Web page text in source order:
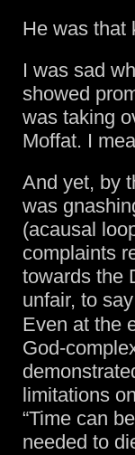
He was that
I was sad
showed
was taking
Moffat. I
And yet, by
was
(acausal
complaints
towards the
unfair, to
Even at the
God-
limitations
“Time can
needed to